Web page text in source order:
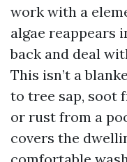
work with a
algae reappears
back and deal
This isn’t a
to tree sap, soot
or rust from a
covers the